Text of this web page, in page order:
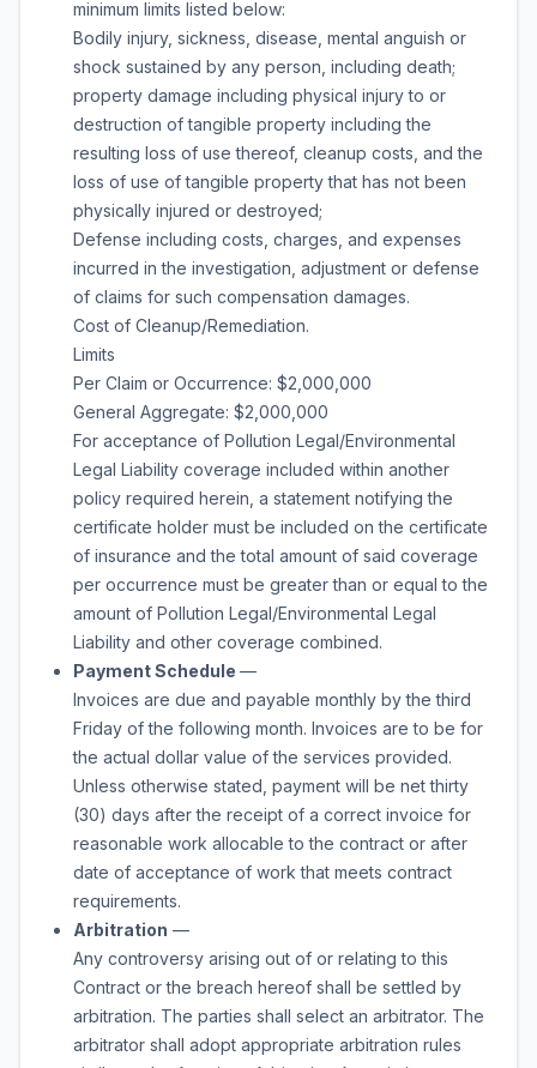
minimum limits listed below:
Bodily injury, sickness, disease, mental anguish or
shock sustained by any person, including death;
property damage including physical injury to or
destruction of tangible property including the
resulting loss of use thereof, cleanup costs, and the
loss of use of tangible property that has not been
physically injured or destroyed;
Defense including costs, charges, and expenses
incurred in the investigation, adjustment or defense
of claims for such compensation damages.
Cost of Cleanup/Remediation.
Limits
Per Claim or Occurrence: $2,000,000
General Aggregate: $2,000,000
For acceptance of Pollution Legal/Environmental
Legal Liability coverage included within another
policy required herein, a statement notifying the
certificate holder must be included on the certificate
of insurance and the total amount of said coverage
per occurrence must be greater than or equal to the
amount of Pollution Legal/Environmental Legal
Liability and other coverage combined.
Payment Schedule —
Invoices are due and payable monthly by the third
Friday of the following month. Invoices are to be for
the actual dollar value of the services provided.
Unless otherwise stated, payment will be net thirty
(30) days after the receipt of a correct invoice for
reasonable work allocable to the contract or after
date of acceptance of work that meets contract
requirements.
Arbitration —
Any controversy arising out of or relating to this
Contract or the breach hereof shall be settled by
arbitration. The parties shall select an arbitrator. The
arbitrator shall adopt appropriate arbitration rules